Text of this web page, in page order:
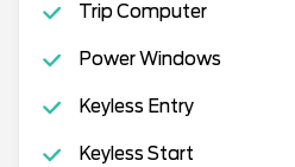
Trip Computer
Power Windows
Keyless Entry
Keyless Start